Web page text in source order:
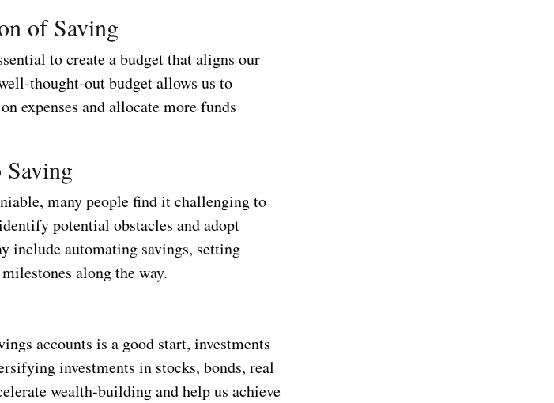
of Saving
to create a budget that aligns our
thought-out budget allows us to
expenses and allocate more funds
many people find it challenging to
potential obstacles and adopt
include automating savings, setting
along the way.
accounts is a good start, investments
investments in stocks, bonds, real
wealth-building and help us achieve